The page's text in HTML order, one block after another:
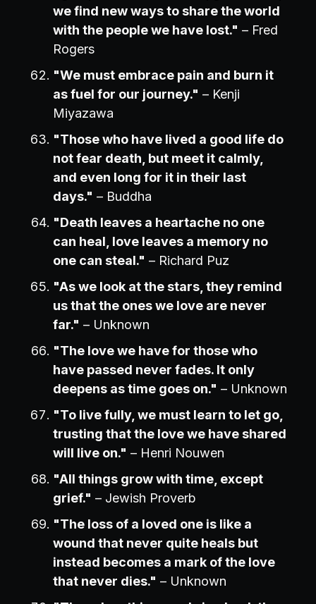
we find new ways to share the world
with the people we have lost." – Fred
Rogers
"We must embrace pain and burn it
as fuel for our journey." – Kenji
Miyazawa
"Those who have lived a good life do
not fear death, but meet it calmly,
and even long for it in their last
days." – Buddha
"Death leaves a heartache no one
can heal, love leaves a memory no
one can steal." – Richard Puz
"As we look at the stars, they remind
us that the ones we love are never
far." – Unknown
"The love we have for those who
have passed never fades. It only
deepens as time goes on." – Unknown
"To live fully, we must learn to let go,
trusting that the love we have shared
will live on." – Henri Nouwen
"All things grow with time, except
grief." – Jewish Proverb
"The loss of a loved one is like a
wound that never quite heals but
instead becomes a mark of the love
that never dies." – Unknown